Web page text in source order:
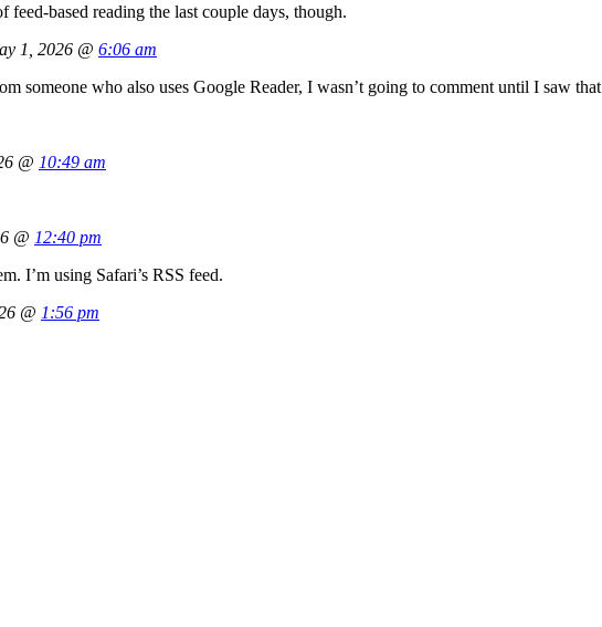
based reading the last couple days, though.
1, 2026 @ 6:06 am
someone who also uses Google Reader, I wasn’t going to comment until I saw that
@ 10:49 am
@ 12:40 pm
I’m using Safari’s RSS feed.
@ 1:56 pm